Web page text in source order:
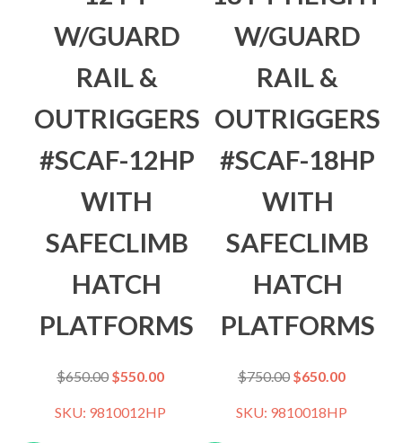
W/GUARD
RAIL &
OUTRIGGERS
#SCAF-12HP
WITH
SAFECLIMB
HATCH
PLATFORMS
$650.00 $550.00
SKU: 9810012HP
W/GUARD
RAIL &
OUTRIGGERS
#SCAF-18HP
WITH
SAFECLIMB
HATCH
PLATFORMS
$750.00 $650.00
SKU: 9810018HP